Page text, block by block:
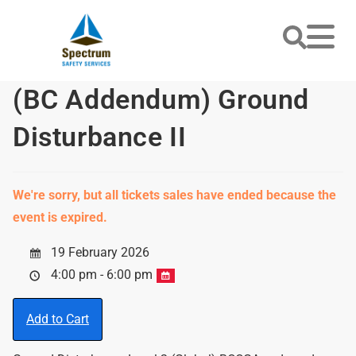
(BC Addendum) Ground
Disturbance II
We're sorry, but all tickets sales have ended because the
event is expired.
19 February 2026
4:00 pm - 6:00 pm
Add to Cart